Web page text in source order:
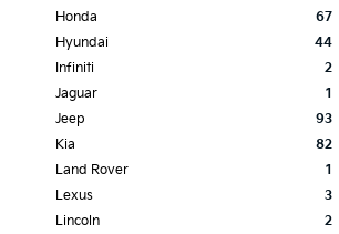
Honda
67
Hyundai
44
Infiniti
2
Jaguar
1
Jeep
93
Kia
82
Land Rover
1
Lexus
3
Lincoln
2